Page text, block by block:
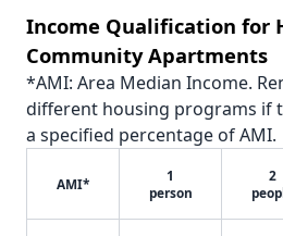
Income Qualification for
Community Apartments
*AMI: Area Median Income.
different housing programs if
a specified percentage of AMI.
AMI*
1
person
2